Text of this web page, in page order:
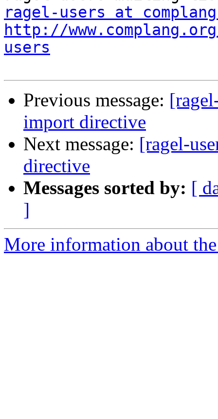
ragel-users at
http://
users
Previous message:
import directive
Next message: [ragel-
directive
Messages sorted by: [
]
More information about